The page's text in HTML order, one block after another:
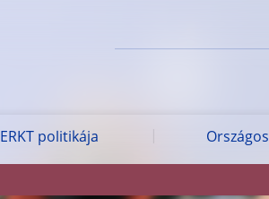
ERKT politikája